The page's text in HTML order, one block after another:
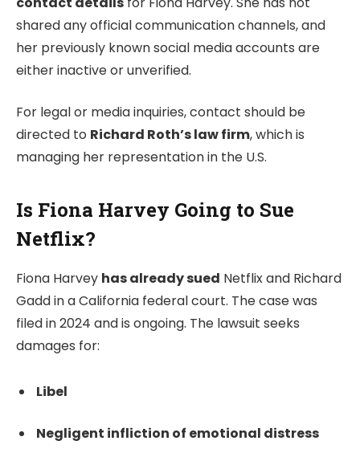
shared any official communication channels, and
her previously known social media accounts are
either inactive or unverified.
For legal or media inquiries, contact should be
directed to Richard Roth’s law firm, which is
managing her representation in the U.S.
Is Fiona Harvey Going to Sue
Netflix?
Fiona Harvey has already sued Netflix and Richard
Gadd in a California federal court. The case was
filed in 2024 and is ongoing. The lawsuit seeks
damages for:
Libel
Negligent infliction of emotional distress